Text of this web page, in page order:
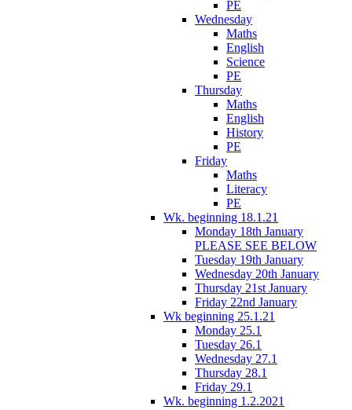
PE
Wednesday
Maths
English
Science
PE
Thursday
Maths
English
History
PE
Friday
Maths
Literacy
PE
Wk. beginning 18.1.21
Monday 18th January
PLEASE SEE BELOW
Tuesday 19th January
Wednesday 20th January
Thursday 21st January
Friday 22nd January
Wk beginning 25.1.21
Monday 25.1
Tuesday 26.1
Wednesday 27.1
Thursday 28.1
Friday 29.1
Wk. beginning 1.2.2021